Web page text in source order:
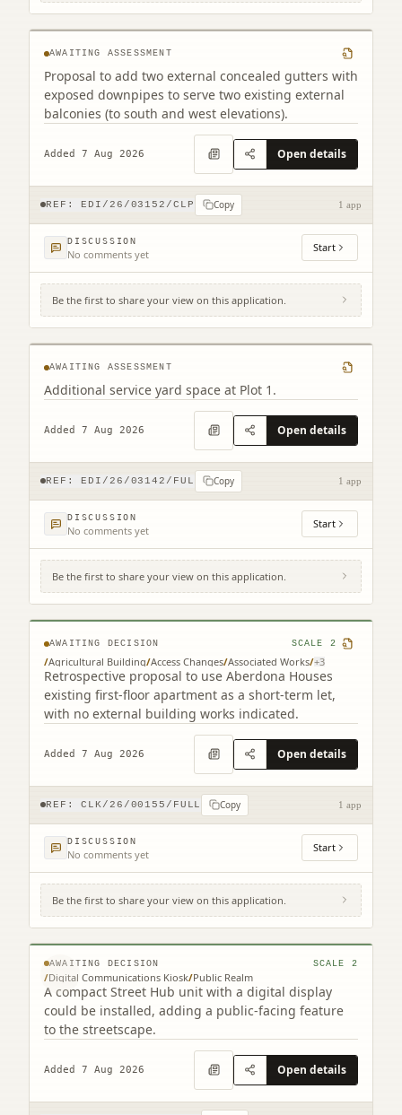
Edinburgh EH3 9BP
AWAITING ASSESSMENT
Proposal to add two external concealed gutters with
exposed downpipes to serve two existing external
balconies (to south and west elevations).
Added 7 Aug 2026 Open details
REF: EDI/26/03152/CLP Copy 1 app
DISCUSSION
No comments yet Start
Be the first to share your view on this application.
Land South West Of Old Liston Road
Newbridge Edinburgh
AWAITING ASSESSMENT
Additional service yard space at Plot 1.
Added 7 Aug 2026 Open details
REF: EDI/26/03142/FUL Copy 1 app
DISCUSSION
No comments yet Start
Be the first to share your view on this application.
Aberdona House Coalsnaughton
Clackmannanshire FK10 3QP
AWAITING DECISION SCALE 2
/Agricultural Building/Access Changes/Associated Works/+3
Retrospective proposal to use Aberdona Houses
existing first-floor apartment as a short-term let,
with no external building works indicated.
Added 7 Aug 2026 Open details
REF:CLK/26/00155/FULL Copy 1 app
DISCUSSION
No comments yet Start
Be the first to share your view on this application.
© MapTiler © OpenStreetMap contributors
Site To The North Of 201-203 High Street
High Street Falkirk
AWAITING DECISION SCALE 2
/Digital Communications Kiosk/Public Realm
A compact Street Hub unit with a digital display
could be installed, adding a public-facing feature
to the streetscape.
Added 7 Aug 2026 Open details